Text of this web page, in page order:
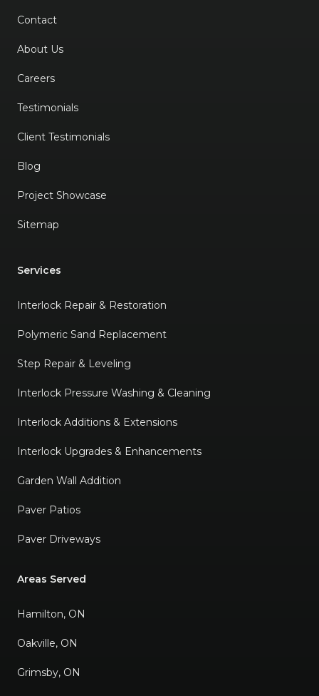
Contact
About Us
Careers
Testimonials
Client Testimonials
Blog
Project Showcase
Sitemap
Services
Interlock Repair & Restoration
Polymeric Sand Replacement
Step Repair & Leveling
Interlock Pressure Washing & Cleaning
Interlock Additions & Extensions
Interlock Upgrades & Enhancements
Garden Wall Addition
Paver Patios
Paver Driveways
Areas Served
Hamilton, ON
Oakville, ON
Grimsby, ON